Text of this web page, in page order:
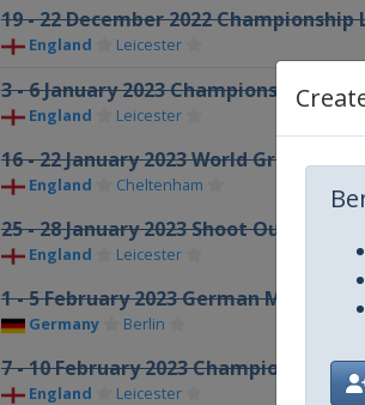
19 - 22 December 2022 Championship
England Leicester
3 - 6 January 2023 Championship
England Leicester
16 - 22 January 2023 World Grand Prix
England Cheltenham
25 - 28 January 2023 Shoot Out
England Leicester
1 - 5 February 2023 German Masters
Germany Berlin
7 - 10 February 2023 Championship
England Leicester